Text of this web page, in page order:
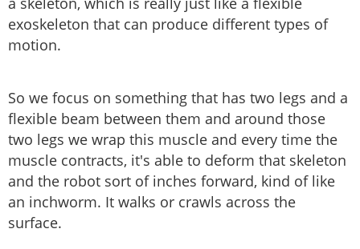
exoskeleton that can produce different types of
motion.
So we focus on something that has two legs and a
flexible beam between them and around those
two legs we wrap this muscle and every time the
muscle contracts, it's able to deform that skeleton
and the robot sort of inches forward, kind of like
an inchworm. It walks or crawls across the
surface.